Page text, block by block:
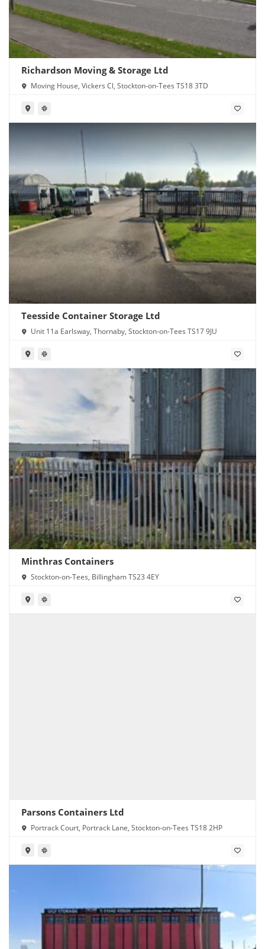
Richardson Moving & Storage Ltd
Moving House, Vickers Cl, Stockton-on-Tees TS18 3TD
Teesside Container Storage Ltd
Unit 11a Earlsway, Thornaby, Stockton-on-Tees TS17 9JU
Minthras Containers
Stockton-on-Tees, Billingham TS23 4EY
Parsons Containers Ltd
Portrack Court, Portrack Lane, Stockton-on-Tees TS18 2HP